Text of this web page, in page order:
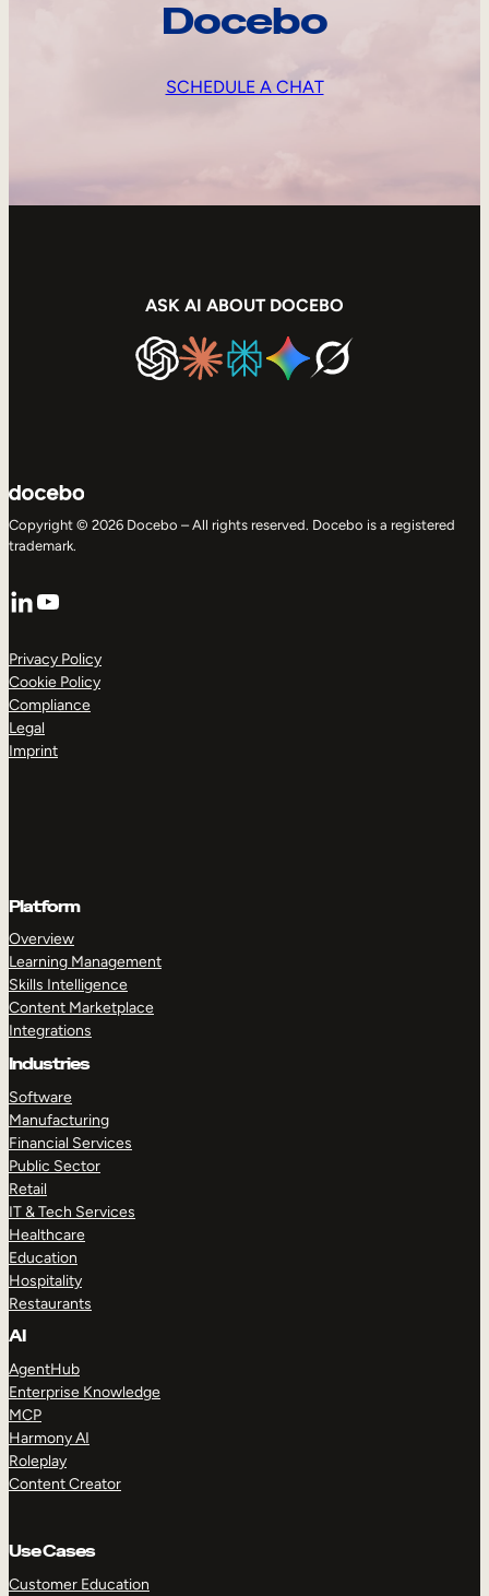
Docebo
SCHEDULE A CHAT
ASK AI ABOUT DOCEBO
Copyright © 2026 Docebo – All rights reserved. Docebo is a registered
trademark.
LinkedIn
YouTube
Privacy Policy
Cookie Policy
Compliance
Legal
Imprint
Platform
Overview
Learning Management
Skills Intelligence
Content Marketplace
Integrations
Industries
Software
Manufacturing
Financial Services
Public Sector
Retail
IT & Tech Services
Healthcare
Education
Hospitality
Restaurants
AI
AgentHub
Enterprise Knowledge
MCP
Harmony AI
Roleplay
Content Creator
Use Cases
Customer Education